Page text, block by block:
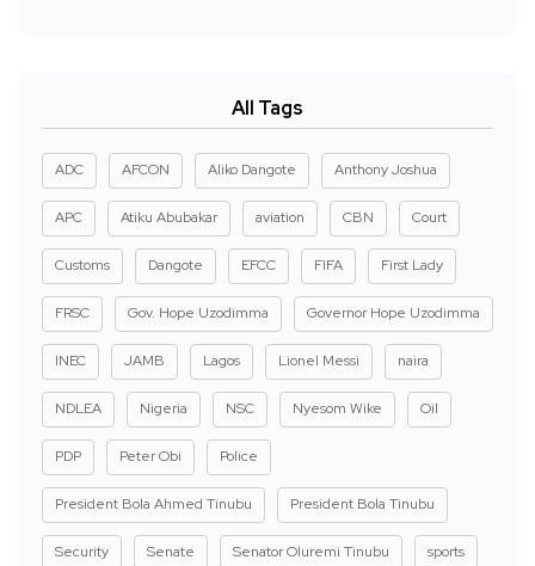
All Tags
ADC AFCON Aliko Dangote Anthony Joshua
APC Atiku Abubakar aviation CBN Court
Customs Dangote EFCC FIFA First Lady
FRSC Gov. Hope Uzodimma Governor Hope Uzodimma
INEC JAMB Lagos Lionel Messi naira
NDLEA Nigeria NSC Nyesom Wike Oil
PDP Peter Obi Police
President Bola Ahmed Tinubu President Bola Tinubu
Security Senate Senator Oluremi Tinubu sports